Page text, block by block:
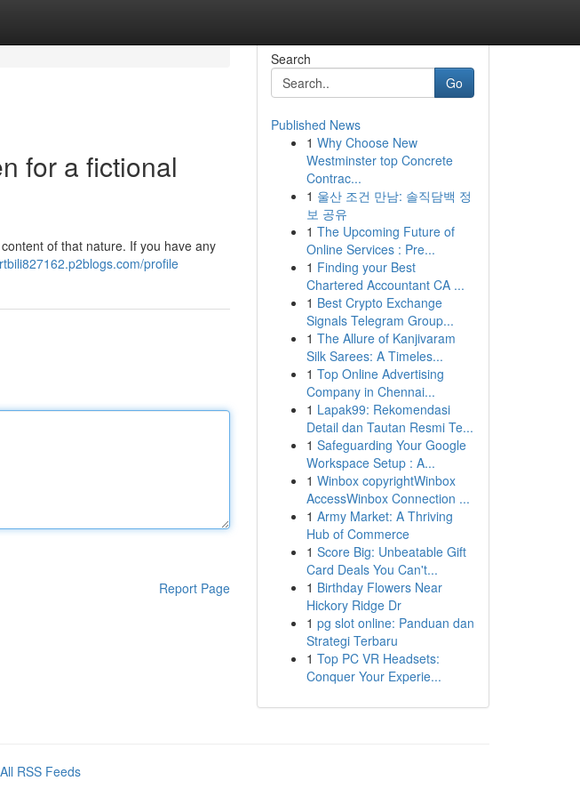
for a fictional
of that nature. If you have any
profile
Report Page
Search
Go
Published News
1 Why Choose New
Westminster top Concrete
Contrac...
1 울산 조건 만남: 솔직담백 정
보 공유
1 The Upcoming Future of
Online Services : Pre...
1 Finding your Best
Chartered Accountant CA ...
1 Best Crypto Exchange
Signals Telegram Group...
1 The Allure of Kanjivaram
Silk Sarees: A Timeles...
1 Top Online Advertising
Company in Chennai...
1 Lapak99: Rekomendasi
Detail dan Tautan Resmi Te...
1 Safeguarding Your Google
Workspace Setup : A...
1 Winbox copyrightWinbox
AccessWinbox Connection ...
1 Army Market: A Thriving
Hub of Commerce
1 Score Big: Unbeatable Gift
Card Deals You Can't...
1 Birthday Flowers Near
Hickory Ridge Dr
1 pg slot online: Panduan dan
Strategi Terbaru
1 Top PC VR Headsets:
Conquer Your Experie...
All RSS Feeds